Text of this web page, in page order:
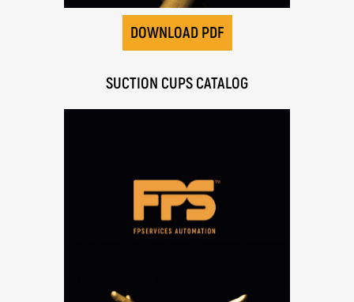
DOWNLOAD PDF
SUCTION CUPS CATALOG